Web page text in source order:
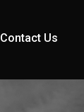
Contact Us